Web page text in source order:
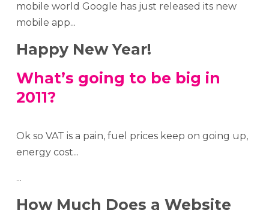
mobile world Google has just released its new
mobile app...
Happy New Year!
What’s going to be big in
2011?
Ok so VAT is a pain, fuel prices keep on going up,
energy cost...
...
How Much Does a Website